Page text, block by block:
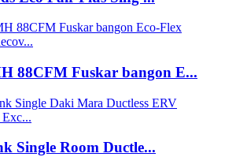
88CFM Fuskar bangon E...
Single Room Ductle...